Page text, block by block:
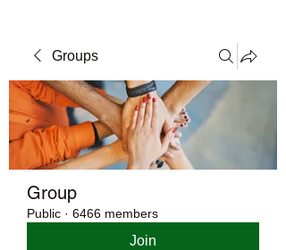
Groups
Group
Public · 6466 members
Join